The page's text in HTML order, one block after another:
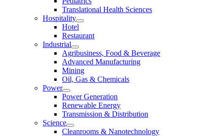
Translational Health Sciences
Hospitality
Hotel
Restaurant
Industrial
Agribusiness, Food & Beverage
Advanced Manufacturing
Mining
Oil, Gas & Chemicals
Power
Power Generation
Renewable Energy
Transmission & Distribution
Science
Cleanrooms & Nanotechnology